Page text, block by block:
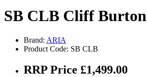
SB CLB Cliff Burton
Brand: ARIA
Product Code: SB CLB
RRP Price £1,499.00